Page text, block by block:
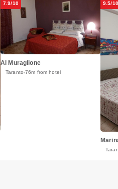
7.9/10
Al Muraglione
Taranto 76m from hotel
9.5/10